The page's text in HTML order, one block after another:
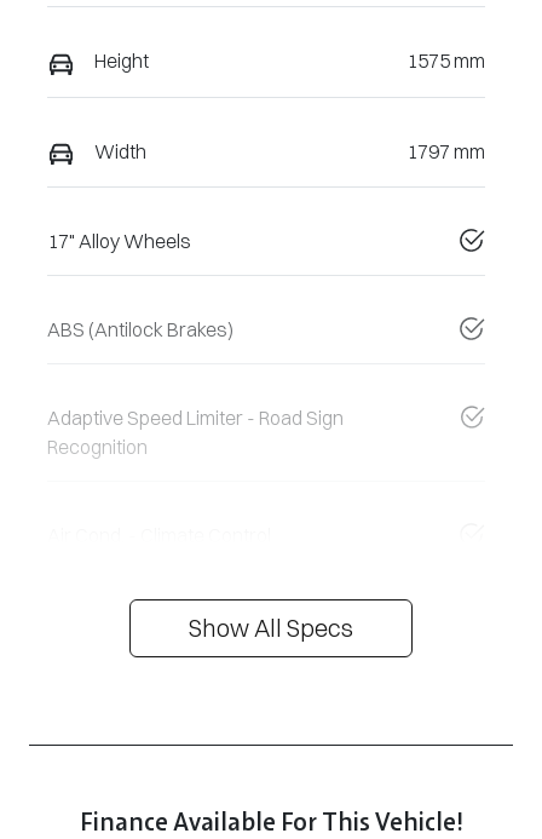
Height 1575 mm
Width 1797 mm
17" Alloy Wheels
ABS (Antilock Brakes)
Adaptive Speed Limiter - Road Sign
Recognition
Show All Specs
Finance Available For This Vehicle!